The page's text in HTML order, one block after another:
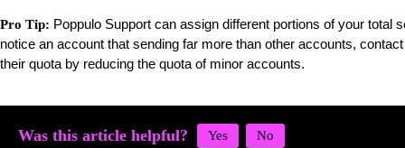
Pro Tip: Poppulo Support can assign different portions of your total
notice an account that sending far more than other accounts,
their quota by reducing the quota of minor accounts.
Was this article helpful?